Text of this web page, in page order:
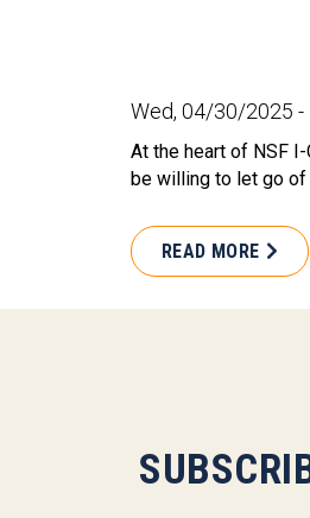
Wed, 04/30/2025 -
At the heart of NSF
be willing to let go
READ MORE